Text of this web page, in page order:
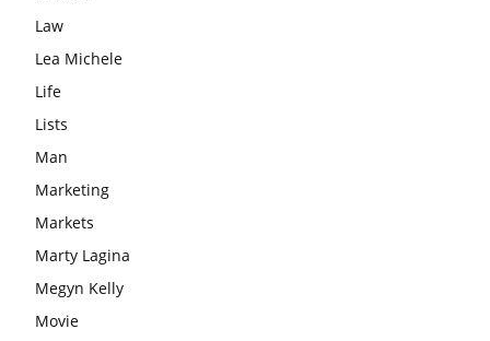
Law
Lea Michele
Life
Lists
Man
Marketing
Markets
Marty Lagina
Megyn Kelly
Movie